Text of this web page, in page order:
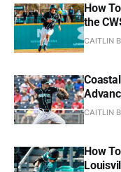
How
the
CAITLIN B
CAITLIN B
How